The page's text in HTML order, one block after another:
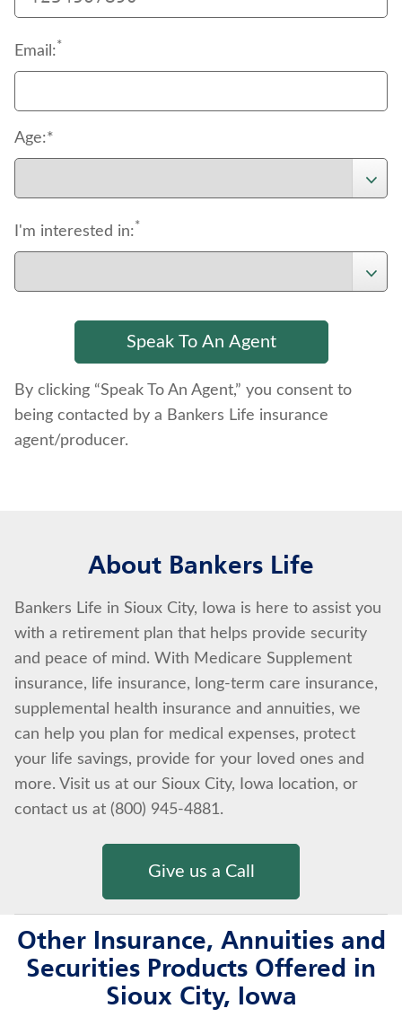
Email:*
Age:*
I'm interested in:*
By clicking “Speak To An Agent,” you consent to
being contacted by a Bankers Life insurance
agent/producer.
About Bankers Life
Bankers Life in Sioux City, Iowa is here to assist you
with a retirement plan that helps provide security
and peace of mind. With Medicare Supplement
insurance, life insurance, long-term care insurance,
supplemental health insurance and annuities, we
can help you plan for medical expenses, protect
your life savings, provide for your loved ones and
more. Visit us at our Sioux City, Iowa location, or
contact us at (800) 945-4881.
Give us a Call
Other Insurance, Annuities and
Securities Products Offered in
Sioux City, Iowa